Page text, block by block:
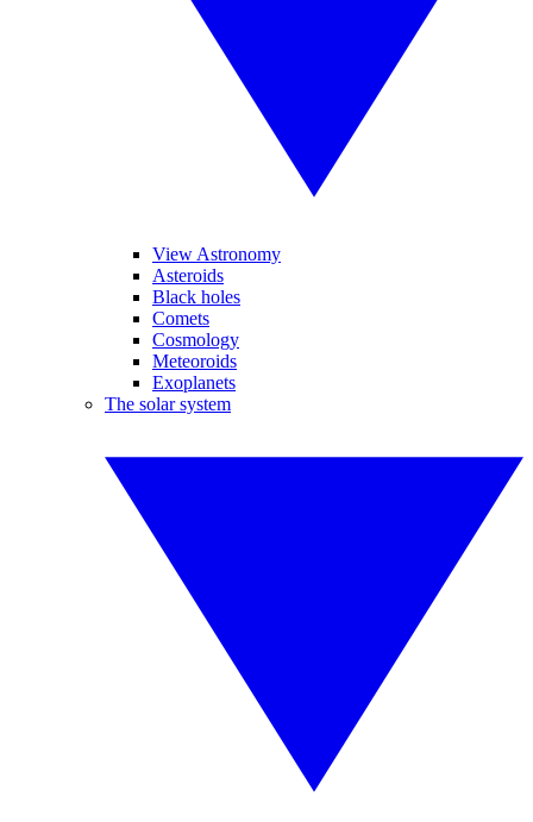
View Astronomy
Asteroids
Black holes
Comets
Cosmology
Meteoroids
Exoplanets
The solar system